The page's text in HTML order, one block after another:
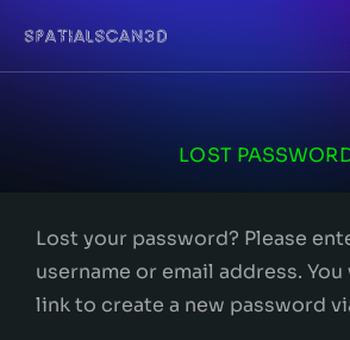
LOST
Lost your password? Please
username or email address.
link to create a new password